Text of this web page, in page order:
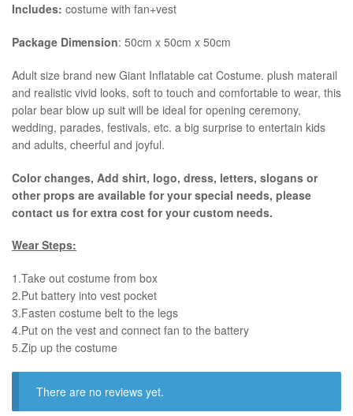
Includes: costume with fan+vest
Package Dimension: 50cm x 50cm x 50cm
​Adult size brand new Giant Inflatable cat Costume. plush materail
and realistic vivid looks, soft to touch and comfortable to wear, this
polar bear blow up suit will be ideal for opening ceremony,
wedding, parades, festivals, etc. a big surprise to entertain kids
and adults, cheerful and joyful.
Color changes, Add shirt, logo, dress, letters, slogans or
other props are available for your special needs, please
contact us for extra cost for your custom needs.
Wear Steps:
1.Take out costume from box
​2.Put battery into vest pocket ​
3.Fasten costume belt to the legs ​
4.Put on the vest and connect fan to the battery
​5.Zip up the costume
There are no reviews yet.